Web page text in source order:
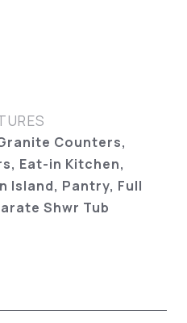
Counters,
Eat-in Kitchen,
Island, Pantry, Full
Shwr Tub